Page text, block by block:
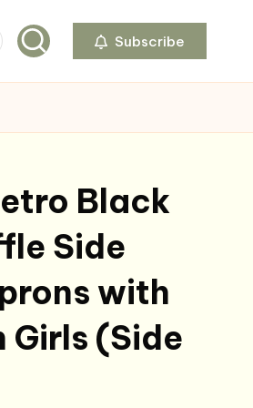
Subscribe
Black
Side
with
Girls (Side